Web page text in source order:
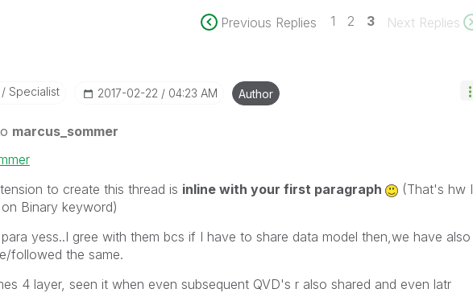
Previous Replies 1 2 3 Next Replies
Specialist ‎2017-02-22 04:23 AM Author
marcus_sommer
to create this thread is inline with your first paragraph
(That's hw I
Binary keyword)
yess..I gree with them bcs if I have to share data model then,we have also
followed the same.
4 layer, seen it when even subsequent QVD's r also shared and even latr